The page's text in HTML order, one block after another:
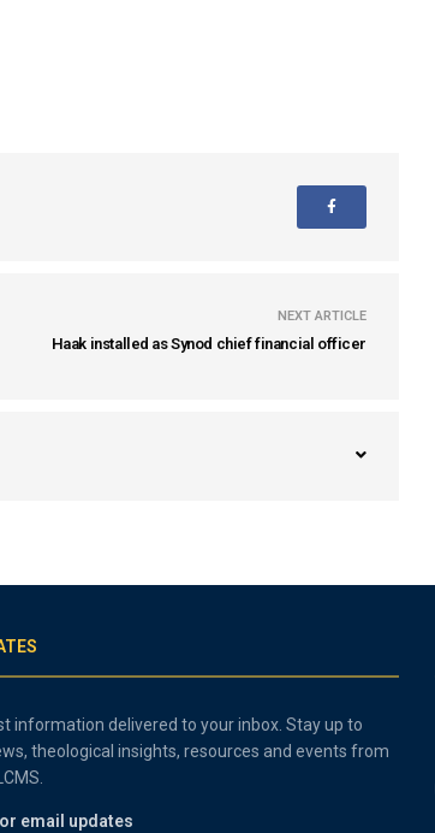
NEXT ARTICLE
Haak installed as Synod chief financial officer
information delivered to your inbox. Stay up to
theological insights, resources and events from
email updates